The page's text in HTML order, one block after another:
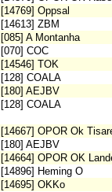
[14769] Oppsal
[14613] ZBM
[085] A Montanha
[070] COC
[14546] TOK
[128] COALA
[180] AEJBV
[128] COALA
[14667] OPOR Ok
[180] AEJBV
[14664] OPOR OK
[14896] Heming O
[14695] OKKo